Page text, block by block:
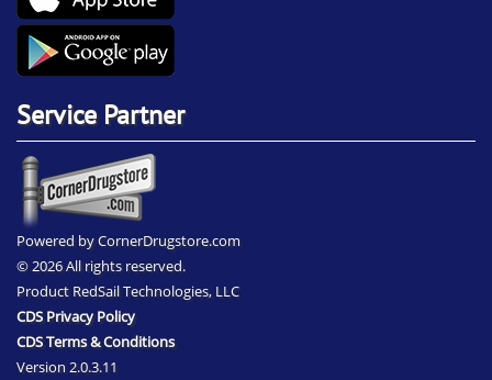
Service Partner
Powered by CornerDrugstore.com
© 2026 All rights reserved.
Product RedSail Technologies, LLC
CDS Privacy Policy
CDS Terms & Conditions
Version 2.0.3.11